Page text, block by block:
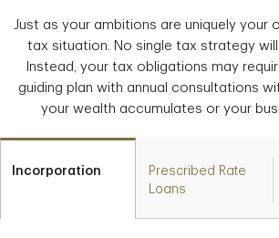
Just as your ambitions are uniquely your
tax situation. No single tax strategy
Instead, your tax obligations may
guiding plan with annual consultations
your wealth accumulates or your
Incorporation
Prescribed Rate
Loans